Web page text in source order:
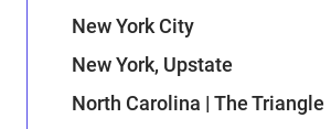
New York City
New York, Upstate
North Carolina | The Triangle